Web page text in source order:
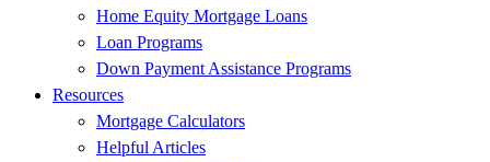
Home Equity Mortgage Loans
Loan Programs
Down Payment Assistance Programs
Resources
Mortgage Calculators
Helpful Articles